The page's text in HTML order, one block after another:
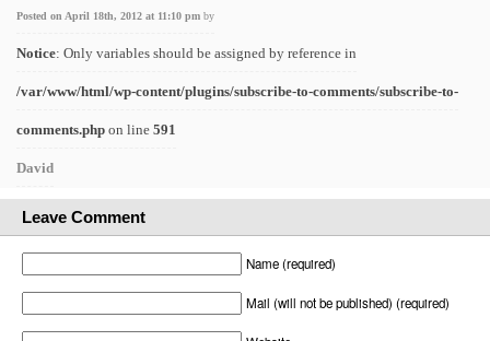
Posted on April 18th, 2012 at 11:10 pm by
Notice: Only variables should be assigned by reference in
/var/www/html/wp-content/plugins/subscribe-to-comments/subscribe-to-
comments.php on line 591
David
Leave Comment
Name (required)
Mail (will not be published) (required)